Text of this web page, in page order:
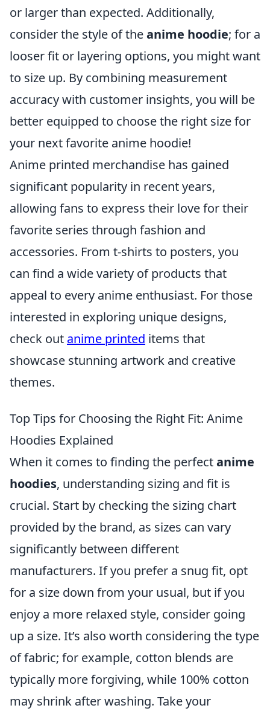
or larger than expected. Additionally,
consider the style of theanime hoodie; for a
looser fit or layering options, you might want
to size up. By combining measurement
accuracy with customer insights, you will be
better equipped to choose the right size for
your next favorite anime hoodie!
Anime printed merchandise has gained
significant popularity in recent years,
allowing fans to express their love for their
favorite series through fashion and
accessories. From t-shirts to posters, you
can find a wide variety of products that
appeal to every anime enthusiast. For those
interested in exploring unique designs,
check out anime printed items that
showcase stunning artwork and creative
themes.
Top Tips for Choosing the Right Fit: Anime
Hoodies Explained
When it comes to finding the perfectanime
hoodies, understanding sizing and fit is
crucial. Start by checking the sizing chart
provided by the brand, as sizes can vary
significantly between different
manufacturers. If you prefer a snug fit, opt
for a size down from your usual, but if you
enjoy a more relaxed style, consider going
up a size. It’s also worth considering the type
of fabric; for example, cotton blends are
typically more forgiving, while 100% cotton
may shrink after washing. Take your